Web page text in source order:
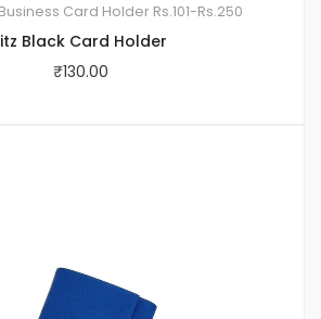
Business Card Holder Rs.101-Rs.250
Black Card Holder
₹130.00